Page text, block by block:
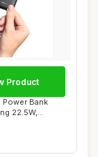
Power Bank
22.5W,
USB C...
Product